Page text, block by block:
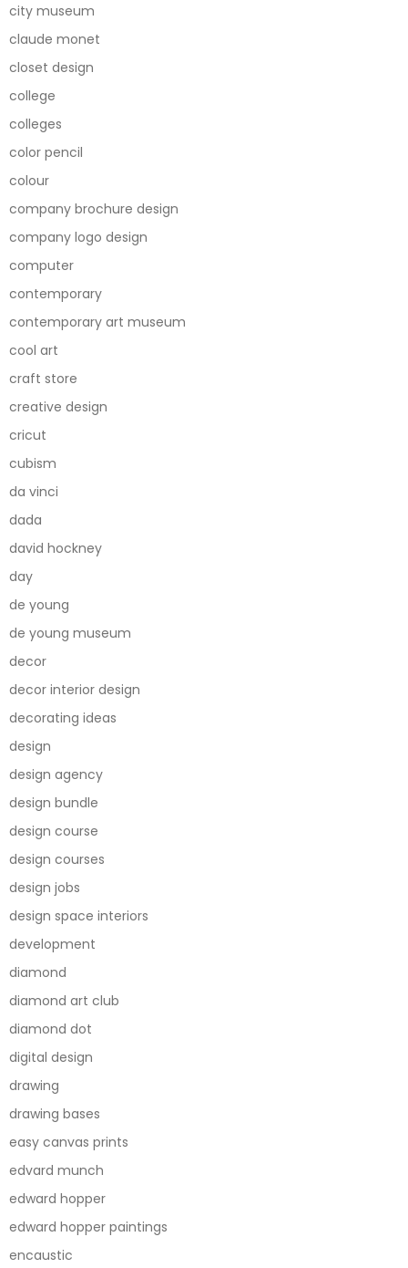
city museum
claude monet
closet design
college
colleges
color pencil
colour
company brochure design
company logo design
computer
contemporary
contemporary art museum
cool art
craft store
creative design
cricut
cubism
da vinci
dada
david hockney
day
de young
de young museum
decor
decor interior design
decorating ideas
design
design agency
design bundle
design course
design courses
design jobs
design space interiors
development
diamond
diamond art club
diamond dot
digital design
drawing
drawing bases
easy canvas prints
edvard munch
edward hopper
edward hopper paintings
encaustic